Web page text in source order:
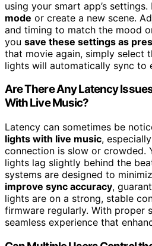
using your smart app’s settings.
mode or create a new scene.
and timing to match the mood
you save these settings as
that movie again, simply select
lights will automatically sync to
Are There Any Latency
With Live Music?
Latency can sometimes be
lights with live music,
connection is slow or crowded.
lights lag slightly behind the
systems are designed to
improve sync accuracy,
lights are on a strong, stable
firmware regularly. With proper
seamless experience that